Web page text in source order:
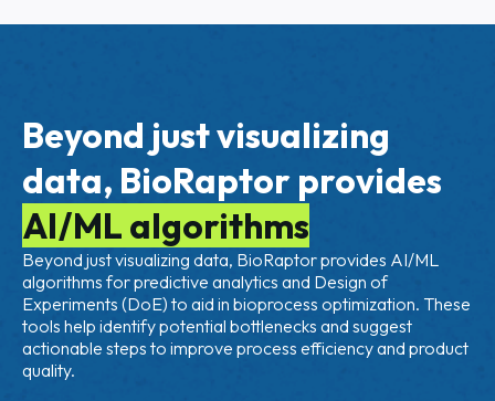
Beyond just visualizing
data, BioRaptor provides
AI/ML algorithms
Beyond just visualizing data, BioRaptor provides AI/ML
algorithms for predictive analytics and Design of
Experiments (DoE) to aid in bioprocess optimization. These
tools help identify potential bottlenecks and suggest
actionable steps to improve process efficiency and product
quality.